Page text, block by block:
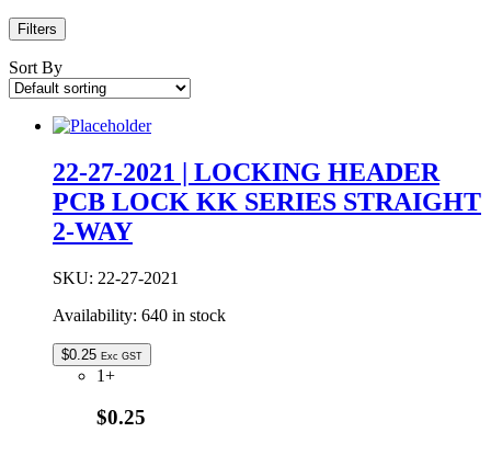
Filters
Sort By
22-27-2021 | LOCKING HEADER
PCB LOCK KK SERIES STRAIGHT
2-WAY
SKU: 22-27-2021
Availability: 640 in stock
$0.25 Exc GST
1+
$0.25